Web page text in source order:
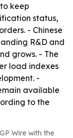
keep
status,
- Chinese
R&D and
grows. - The
load indexes
-
available
to the
Wire with the